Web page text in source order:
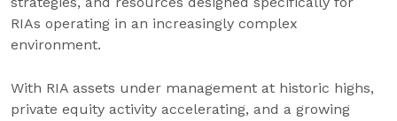
RIAs operating in an increasingly complex
environment.
With RIA assets under management at historic highs,
private equity activity accelerating, and a growing